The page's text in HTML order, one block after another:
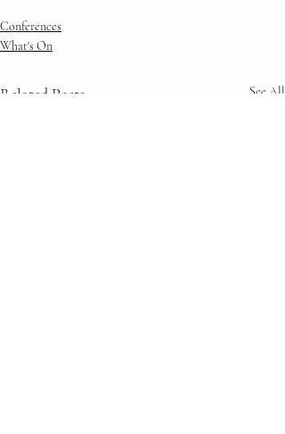
Conferences
What's On
Related Posts See All